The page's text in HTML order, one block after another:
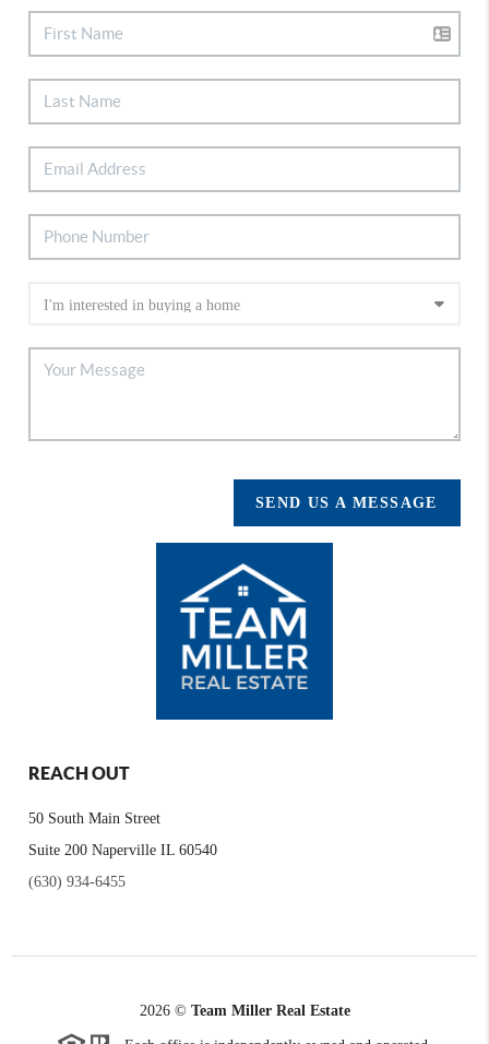
SEND US A MESSAGE
REACH OUT
50 South Main Street
Suite 200 Naperville IL 60540
(630) 934-6455
2026© Team Miller Real Estate